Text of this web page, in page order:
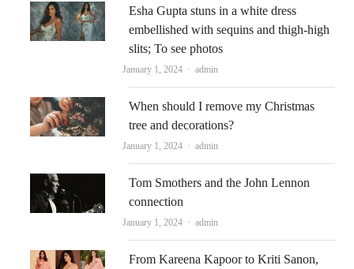
Esha Gupta stuns in a white dress
embellished with sequins and thigh-high
slits; To see photos
January 1, 2024 Author
admin
When should I remove my Christmas
tree and decorations?
January 1, 2024 Author
admin
Tom Smothers and the John Lennon
connection
January 1, 2024 Author
admin
From Kareena Kapoor to Kriti Sanon,